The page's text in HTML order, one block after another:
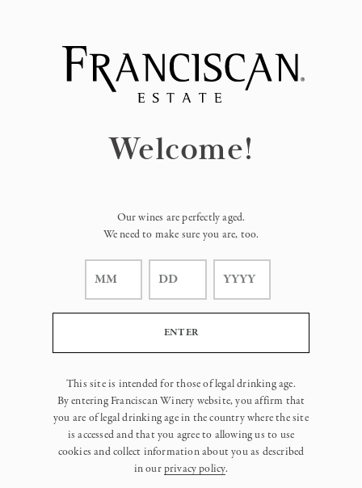
Welcome!
Our wines are perfectly aged.
We need to make sure you are, too.
This site is intended for those of legal drinking age.
By entering Franciscan Winery website, you affirm that
you are of legal drinking age in the country where the site
is accessed and that you agree to allowing us to use
cookies and collect information about you as described
in ourprivacy policy.